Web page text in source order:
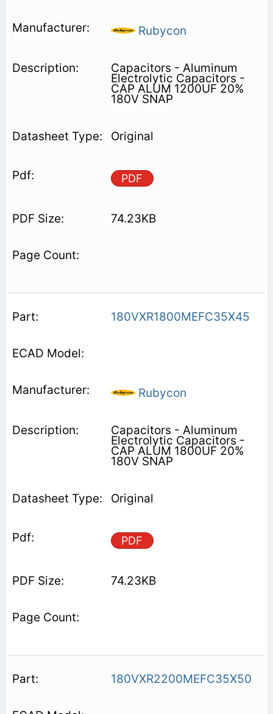
Rubycon
Capacitors - Aluminum
Electrolytic Capacitors -
CAP ALUM 1200UF 20%
180V SNAP
Original
PDF
74.23KB
180VXR1800MEFC35X45
Rubycon
Capacitors - Aluminum
Electrolytic Capacitors -
CAP ALUM 1800UF 20%
180V SNAP
Original
PDF
74.23KB
180VXR2200MEFC35X50